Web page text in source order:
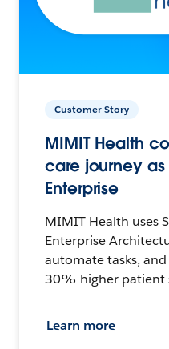
Customer Story
MIMIT Health
care journey
Enterprise
MIMIT Health uses
Enterprise
automate tasks,
30% higher patient
Learn more